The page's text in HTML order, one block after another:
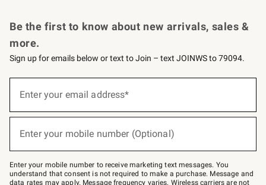
Be the first to know about new arrivals, sales &
more.
Sign up for emails below or text to Join – text JOINWS to 79094.
below
–
text
JOINWS
Enter your email address*
(required)
Enter your mobile number (Optional)
(required)
Enter your mobile number to receive marketing text messages. You
understand that consent is not required to make a purchase. Message and
data rates may apply. Message frequency varies. Wireless carriers are not